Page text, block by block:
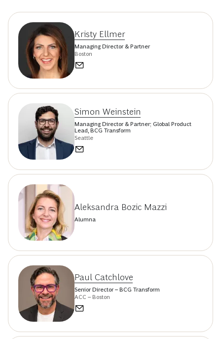
Kristy Ellmer
Managing Director & Partner
Boston
Simon Weinstein
Managing Director & Partner; Global Product
Lead, BCG Transform
Seattle
Aleksandra Bozic Mazzi
Alumna
Paul Catchlove
Senior Director – BCG Transform
ACC – Boston